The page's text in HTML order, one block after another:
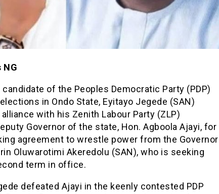
NG
of the Peoples Democratic Party (PDP)
in Ondo State, Eyitayo Jegede (SAN)
with his Zenith Labour Party (ZLP)
Governor of the state, Hon. Agboola Ajayi, for
agreement to wrestle power from the Governor
Oluwarotimi Akeredolu (SAN), who is seeking
term in office.
defeated Ajayi in the keenly contested PDP